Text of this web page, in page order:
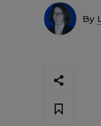
By